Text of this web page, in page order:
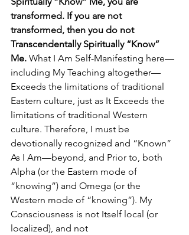
transformed. If you are not
transformed, then you do not
Transcendentally Spiritually “Know”
Me. What I Am Self-Manifesting here—
including My Teaching altogether—
Exceeds the limitations of traditional
Eastern culture, just as It Exceeds the
limitations of traditional Western
culture. Therefore, I must be
devotionally recognized and “Known”
As I Am—beyond, and Prior to, both
Alpha (or the Eastern mode of
“knowing”) and Omega (or the
Western mode of “knowing”). My
Consciousness is not Itself local (or
localized), and not